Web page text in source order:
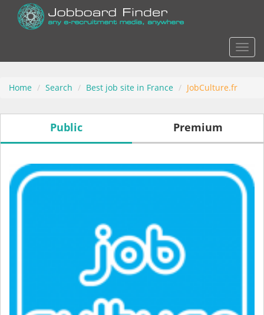
Home Search Best job site in France JobCulture.fr
Public Premium